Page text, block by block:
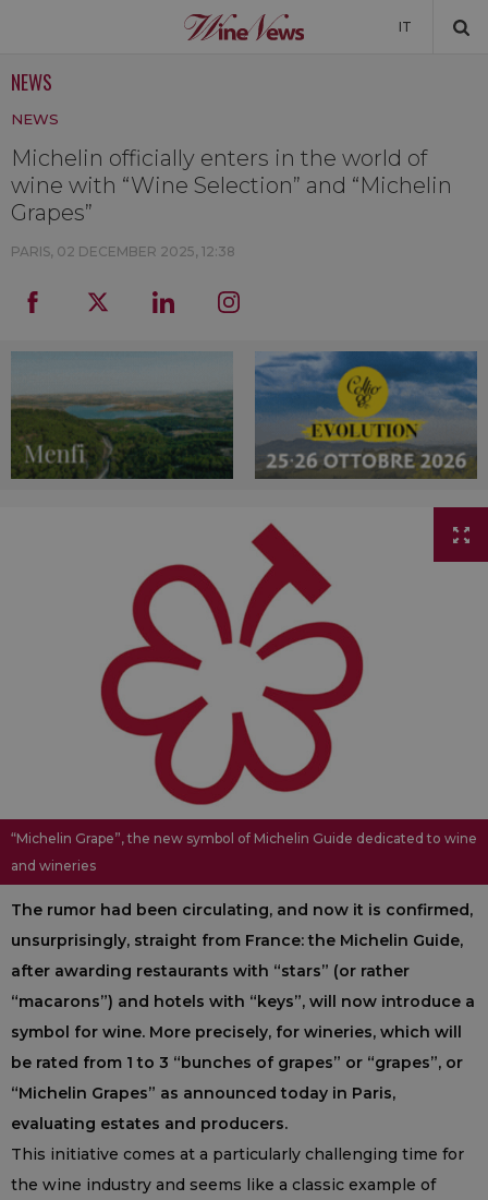
IT
NEWS
NEWS
Michelin officially enters in the world of
wine with “Wine Selection” and “Michelin
Grapes”
PARIS, 02 DECEMBER 2025, 12:38
“Michelin Grape”, the new symbol of Michelin Guide dedicated to wine
and wineries
The rumor had been circulating, and now it is confirmed,
unsurprisingly, straight from France: the Michelin Guide,
after awarding restaurants with “stars” (or rather
“macarons”) and hotels with “keys”, will now introduce a
symbol for wine. More precisely, for wineries, which will
be rated from 1 to 3 “bunches of grapes” or “grapes”, or
“Michelin Grapes” as announced today in Paris,
evaluating estates and producers.
This initiative comes at a particularly challenging time for
the wine industry and seems like a classic example of